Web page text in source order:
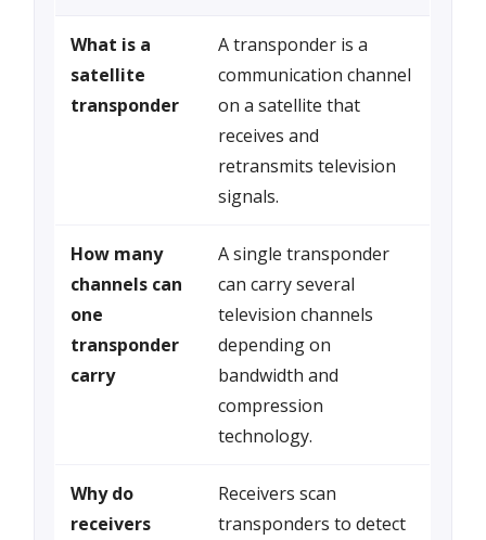
What is a
satellite
transponder
A transponder is a
communication channel
on a satellite that
receives and
retransmits television
signals.
How many
channels can
one
transponder
carry
A single transponder
can carry several
television channels
depending on
bandwidth and
compression
technology.
Why do
receivers
Receivers scan
transponders to detect